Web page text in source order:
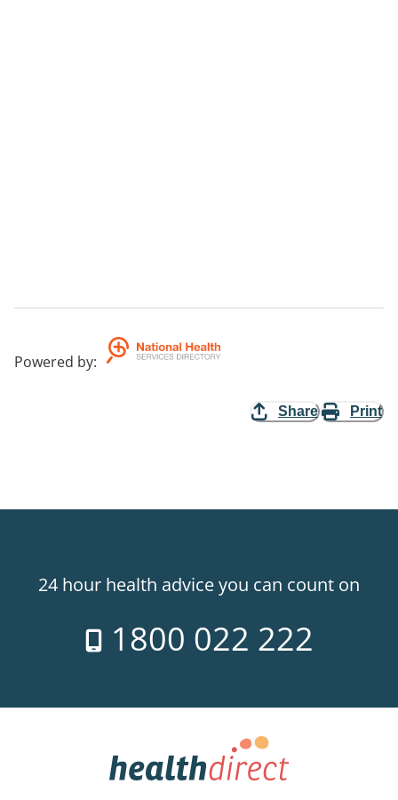
Powered by:
Share Print
24 hour health advice you can count on
1800 022 222